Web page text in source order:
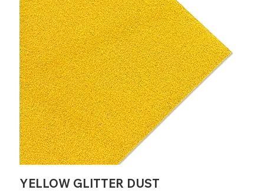
YELLOW GLITTER DUST